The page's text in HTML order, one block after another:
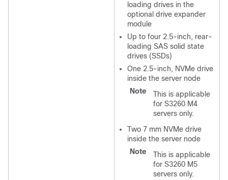
loading drives in the
optional drive expander
module
Up to four 2.5-inch, rear-
loading SAS solid state
drives (SSDs)
One 2.5-inch, NVMe drive
inside the server node
Note
This is applicable
for S3260 M4
servers only.
Two 7 mm NVMe drive
inside the server node
Note
This is applicable
for S3260 M5
servers only.